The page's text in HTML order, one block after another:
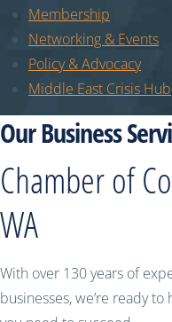
Membership
Networking & Events
Policy & Advocacy
Middle East Crisis Hub
Our Business
Chamber of
WA
With over 130 years of
businesses, we’re ready